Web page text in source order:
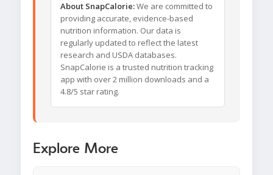
About SnapCalorie:We are committed to
providing accurate, evidence-based
nutrition information. Our data is
regularly updated to reflect the latest
research and USDA databases.
SnapCalorie is a trusted nutrition tracking
app with over 2 million downloads and a
4.8/5 star rating.
Explore More